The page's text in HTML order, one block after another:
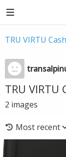
TRU VIRTU
TRU VIRTU
2 images
Most recent